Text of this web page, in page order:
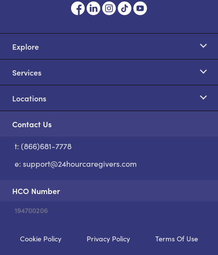
Explore
Services
Locations
Contact Us
t: (866)681-7778
e: support@24hourcaregivers.com
HCO Number
194700206
Cookie Policy Privacy Policy Terms Of Use